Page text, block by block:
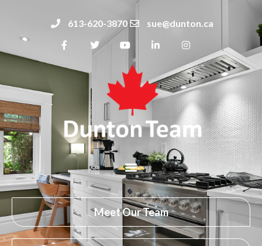
613-620-3870 sue@dunton.ca
Meet Our Team